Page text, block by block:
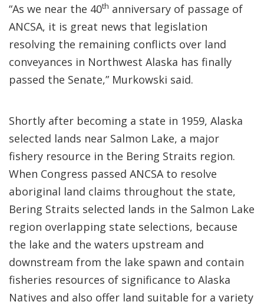
“As we near the 40th anniversary of passage of
ANCSA, it is great news that legislation
resolving the remaining conflicts over land
conveyances in Northwest Alaska has finally
passed the Senate,” Murkowski said.
Shortly after becoming a state in 1959, Alaska
selected lands near Salmon Lake, a major
fishery resource in the Bering Straits region.
When Congress passed ANCSA to resolve
aboriginal land claims throughout the state,
Bering Straits selected lands in the Salmon Lake
region overlapping state selections, because
the lake and the waters upstream and
downstream from the lake spawn and contain
fisheries resources of significance to Alaska
Natives and also offer land suitable for a variety